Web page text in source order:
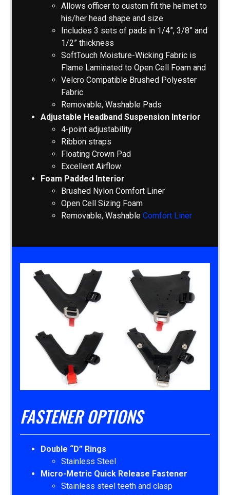
Allows officer to custom fit the helmet to
his/her head shape and size
Includes 3 sets of pads in 1/4”, 3/8” and
1/2” thickness
SoftTouch Moisture-Wicking Fabric is
Flame Laminated to Open Cell Foam and
Velcro Compatible Brushed Polyester
Fabric
Removable, Washable Pads
Adjustable Headband Suspension Interior
4-point adjustability
Ribbon straps
Floating Crown Pad
Excellent Airflow
Foam Padded Interior
Brushed Nylon Comfort Liner
Open Cell Sizing Foam
Removable, Washable Comfort Liner
FASTENER OPTIONS
Double “D” Rings
Stainless Steel
Micro-Metric Quick Release Fastener
Stainless steel teeth and clasp